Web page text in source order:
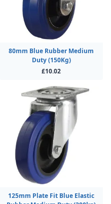
80mm Blue Rubber Medium
Duty (150Kg)
£10.02
125mm Plate Fit Blue Elastic